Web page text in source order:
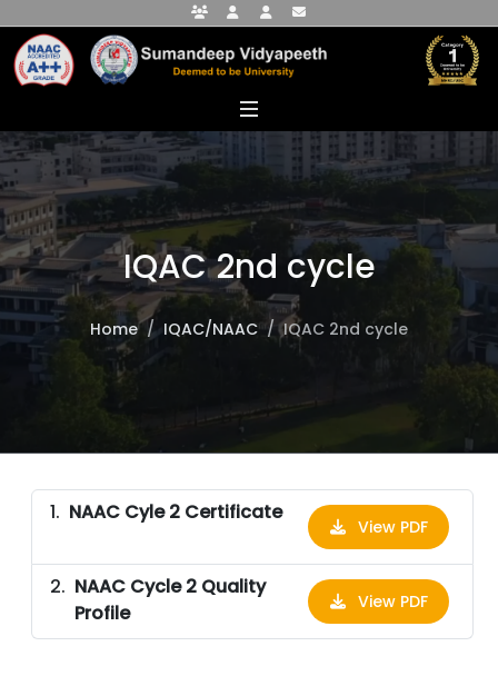
Faculty PortalStudent PortalAlumni Portal
IQAC 2nd cycle
Home IQAC/NAAC IQAC 2nd cycle
NAAC Cyle 2 Certificate
View PDF
NAAC Cycle 2 Quality
Profile
View PDF